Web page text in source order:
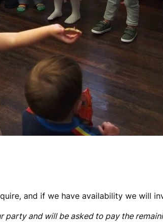
and if we have availability we will
and will be asked to pay the